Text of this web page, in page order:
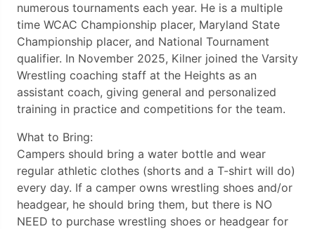
numerous tournaments each year. He is a multiple
time WCAC Championship placer, Maryland State
Championship placer, and National Tournament
qualifier. In November 2025, Kilner joined the Varsity
Wrestling coaching staff at the Heights as an
assistant coach, giving general and personalized
training in practice and competitions for the team.
What to Bring:
Campers should bring a water bottle and wear
regular athletic clothes (shorts and a T-shirt will do)
every day. If a camper owns wrestling shoes and/or
headgear, he should bring them, but there is NO
NEED to purchase wrestling shoes or headgear for